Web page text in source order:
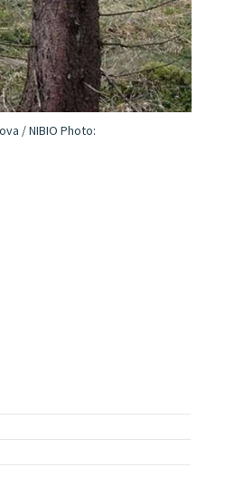
/ NIBIO Photo: